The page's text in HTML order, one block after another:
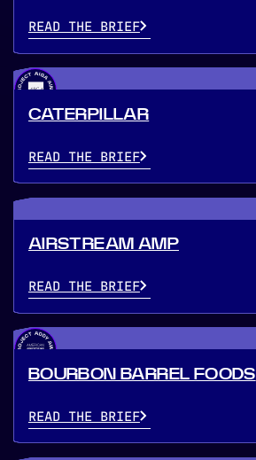
READ THE BRIEF
CATERPILLAR
READ THE BRIEF
AIRSTREAM AMP
READ THE BRIEF
BOURBON BARREL FOODS
READ THE BRIEF